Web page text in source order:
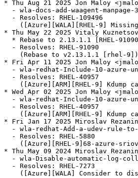
* Thu Aug 21 2025 Jon Maloy
- wla-docs-add-waagent-manpage-
  - Resolves: RHEL-109496
([Azure][WALA][RHEL-9]
* Thu May 22 2025 Vitaly
* Rebase to 2.13.1.1 [RHEL-
  - Resolves: RHEL-91090
    (Rebase to v2.13.1.1 [rhel-9])
* Fri Apr 11 2025 Jon Maloy
- wla-redhat-Include-10-azure-
  - Resolves: RHEL-40957
([Azure][ARM][RHEL-9] Kdump
* Wed Apr 02 2025 Jon Maloy
- wla-redhat-Include-10-azure-
  - Resolves: RHEL-40957
([Azure][ARM][RHEL-9] Kdump
* Fri Jan 17 2025 Miroslav
- wla-redhat-Add-a-udev-rule-
  - Resolves: RHEL-5880
([Azure][RHEL-9]68-azure-
* Thu May 09 2024 Miroslav
- wla-Disable-automatic-log-
  - Resolves: RHEL-7273
([Azure][WALA] Consider to